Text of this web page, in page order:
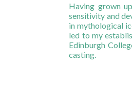
Having grown
sensitivity and
in mythological
led to my
Edinburgh
casting.